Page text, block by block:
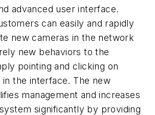
advanced user interface.
can easily and rapidly
new cameras in the network
new behaviors to the
pointing and clicking on
the interface. The new
management and increases
significantly by providing